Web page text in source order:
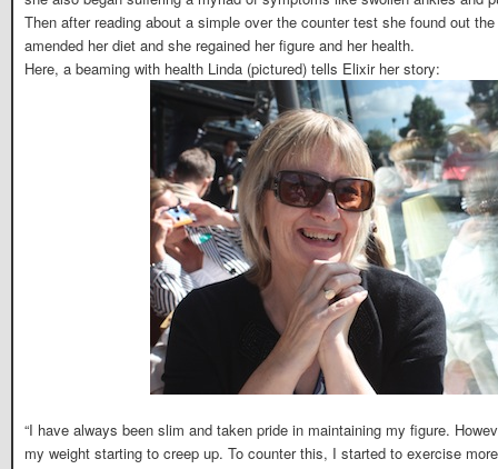
Then after reading about a simple over the counter test she found out
amended her diet and she regained her figure and her health.
Here, a beaming with health Linda (pictured) tells Elixir her story:
“I have always been slim and taken pride in maintaining my figure.
my weight starting to creep up. To counter this, I started to exercise